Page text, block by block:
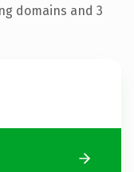
domains and 3